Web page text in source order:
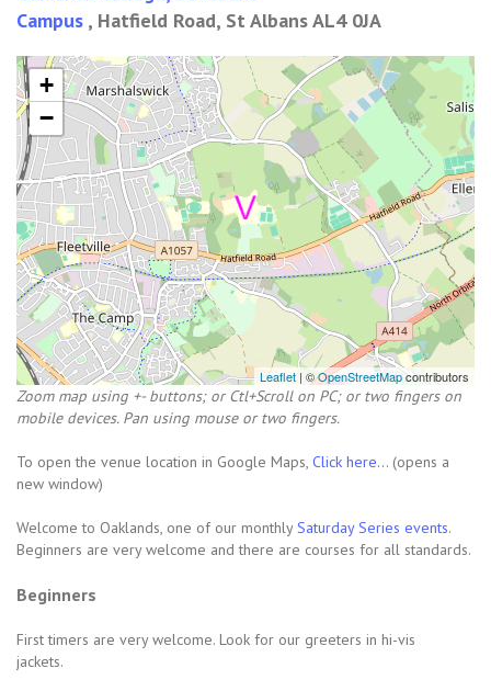
Campus , Hatfield Road, St Albans AL4 0JA
+
−
Leaflet| ©OpenStreetMapcontributors
Zoom map using +- buttons; or Ctl+Scroll on PC; or two fingers on
mobile devices. Pan using mouse or two fingers.
To open the venue location in Google Maps, Click here... (opens a
new window)
Welcome to Oaklands, one of our monthlySaturday Series events.
Beginners are very welcome and there are courses for all standards.
Beginners
First timers are very welcome. Look for our greeters in hi-vis
jackets.